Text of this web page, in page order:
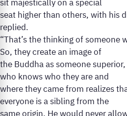
sit majestically on a special
seat higher than others, with his
replied.
“That’s the thinking of someone
So, they create an image of
the Buddha as someone
who knows who they are and
where they came from realizes
everyone is a sibling from the